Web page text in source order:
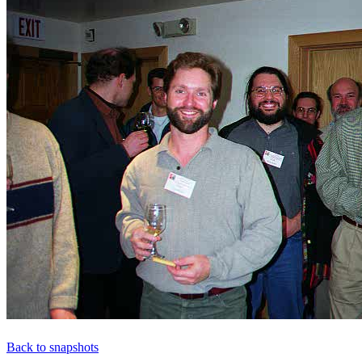
Back to snapshots